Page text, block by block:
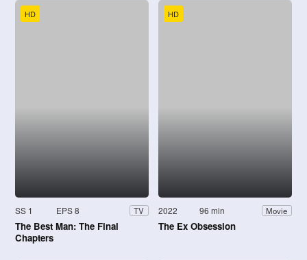
HD
SS 1 EPS 8 TV
The Best Man: The Final
Chapters
HD
2022 96 min Movie
The Ex Obsession